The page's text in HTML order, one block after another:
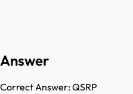
Answer
Correct Answer:QSRP